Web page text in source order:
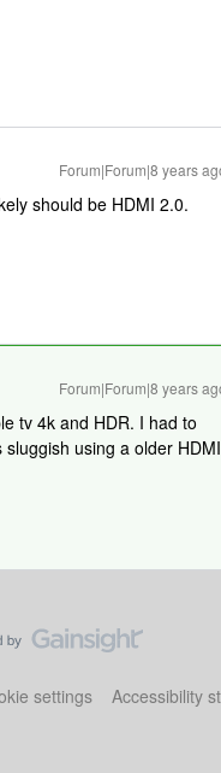
Forum|Forum|8 years
should be HDMI 2.0.
Forum|Forum|8 years
tv 4k and HDR. I had to
using a older HDMI
settings Accessibility